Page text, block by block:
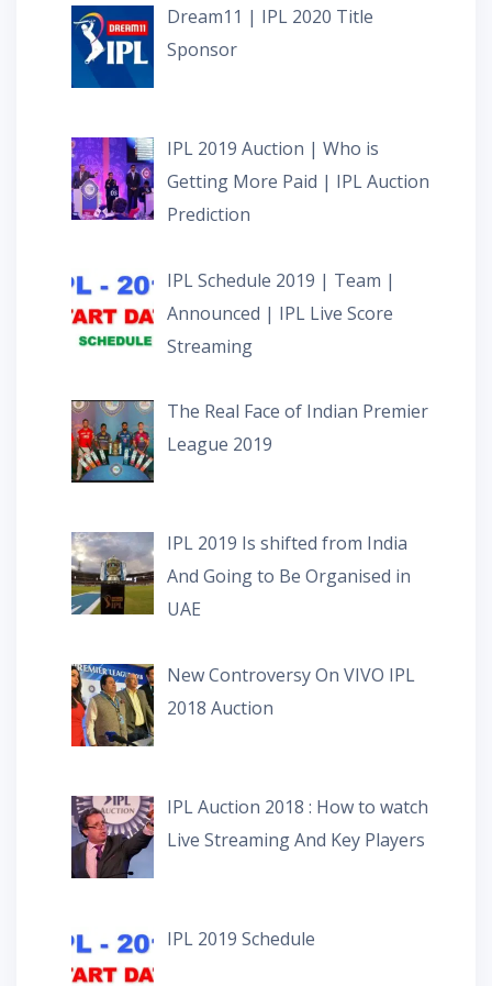
Dream11 | IPL 2020 Title
Sponsor
IPL 2019 Auction | Who is
Getting More Paid | IPL Auction
Prediction
IPL Schedule 2019 | Team |
Announced | IPL Live Score
Streaming
The Real Face of Indian Premier
League 2019
IPL 2019 Is shifted from India
And Going to Be Organised in
UAE
New Controversy On VIVO IPL
2018 Auction
IPL Auction 2018 : How to watch
Live Streaming And Key Players
IPL 2019 Schedule